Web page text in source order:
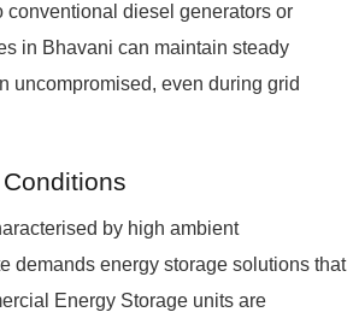
conventional diesel generators or
in Bhavani can maintain steady
uncompromised, even during grid
by high ambient
demands energy storage solutions that
Energy Storage units are